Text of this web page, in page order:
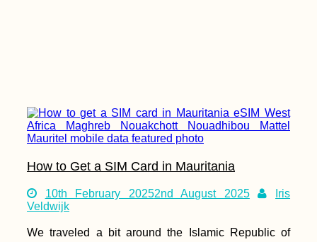
How to Get a SIM Card in Mauritania
10th February 20252nd August 2025
Iris
Veldwijk
We traveled a bit around the Islamic Republic of